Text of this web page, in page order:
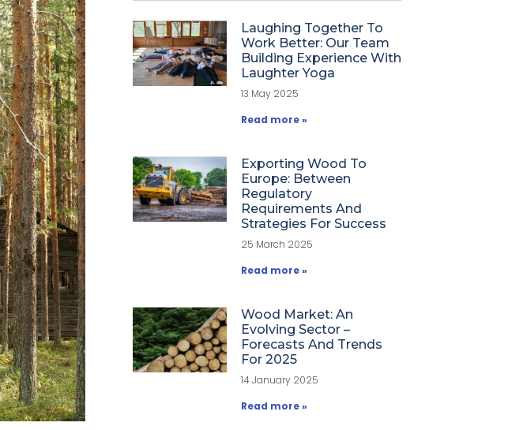
Laughing Together To
Work Better: Our Team
Building Experience With
Laughter Yoga
13 May 2025
Read more »
Exporting Wood To
Europe: Between
Regulatory
Requirements And
Strategies For Success
25 March 2025
Read more »
Wood Market: An
Evolving Sector –
Forecasts And Trends
For 2025
14 January 2025
Read more »